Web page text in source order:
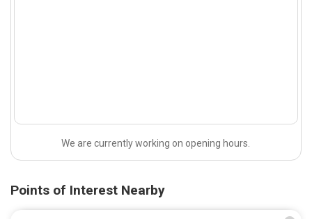
We are currently working on opening hours.
Points of Interest Nearby